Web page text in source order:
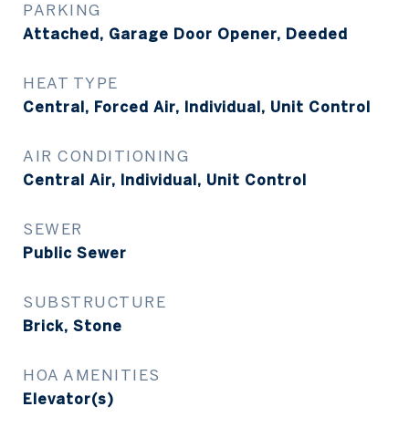
PARKING
Attached, Garage Door Opener, Deeded
HEAT TYPE
Central, Forced Air, Individual, Unit Control
AIR CONDITIONING
Central Air, Individual, Unit Control
SEWER
Public Sewer
SUBSTRUCTURE
Brick, Stone
HOA AMENITIES
Elevator(s)